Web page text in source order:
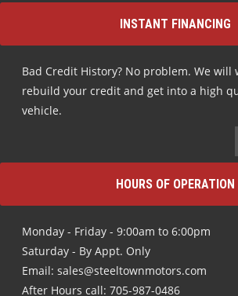
INSTANT FINANCING
Bad Credit History? No problem. We will
rebuild your credit and get into a high
vehicle.
HOURS OF OPERATION
Monday - Friday - 9:00am to 6:00pm
Saturday - By Appt. Only
Email: sales@steeltownmotors.com
After Hours call: 705-987-0486